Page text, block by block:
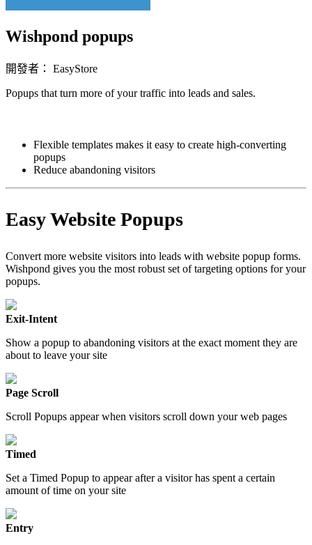
Wishpond popups
開發者： EasyStore
Popups that turn more of your traffic into leads and sales.
Flexible templates makes it easy to create high-converting
popups
Reduce abandoning visitors
Easy Website Popups
Convert more website visitors into leads with website popup forms.
Wishpond gives you the most robust set of targeting options for your
popups.
Exit-Intent
Show a popup to abandoning visitors at the exact moment they are
about to leave your site
Page Scroll
Scroll Popups appear when visitors scroll down your web pages
Timed
Set a Timed Popup to appear after a visitor has spent a certain
amount of time on your site
Entry